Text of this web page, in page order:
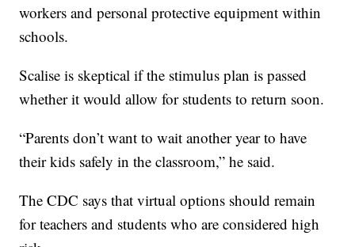
workers and personal protective equipment within
schools.
Scalise is skeptical if the stimulus plan is passed
whether it would allow for students to return soon.
“Parents don’t want to wait another year to have
their kids safely in the classroom,” he said.
The CDC says that virtual options should remain
for teachers and students who are considered high